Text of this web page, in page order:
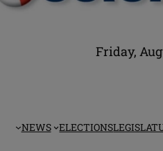
Friday,
NEWS ELECTIONS